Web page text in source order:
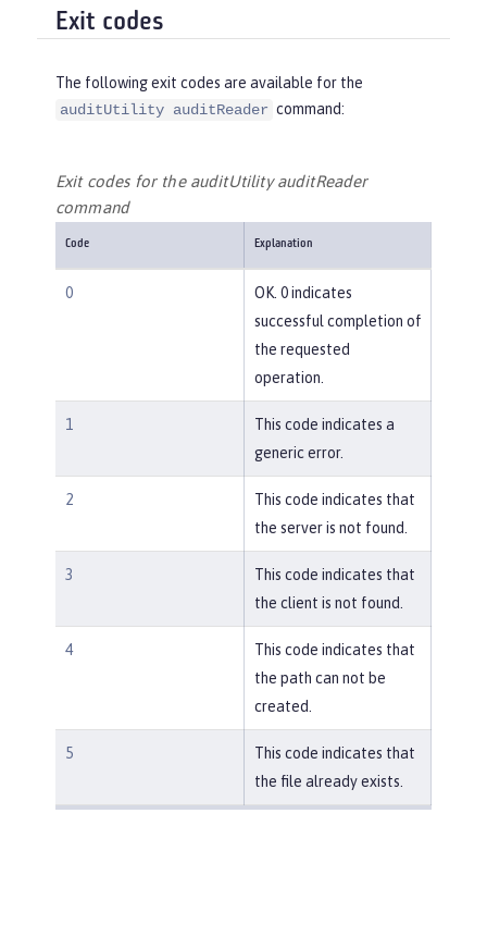
Exit codes
The following exit codes are available for the
auditUtility auditReader command:
Exit codes for the auditUtility auditReader
command
Code Explanation
0
OK. 0 indicates
successful completion of
the requested
operation.
1
This code indicates a
generic error.
2
This code indicates that
the server is not found.
3
This code indicates that
the client is not found.
4
This code indicates that
the path can not be
created.
5
This code indicates that
the file already exists.